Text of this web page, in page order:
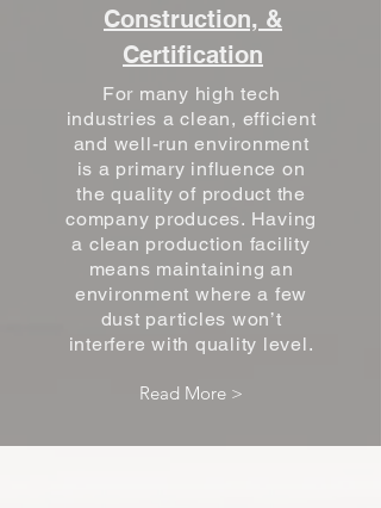
Construction, &
Certification
For many high tech
industries a clean, efficient
and well-run environment
is a primary influence on
the quality of product the
company produces. Having
a clean production facility
means maintaining an
environment where a few
dust particles won’t
interfere with quality level.
Read More >